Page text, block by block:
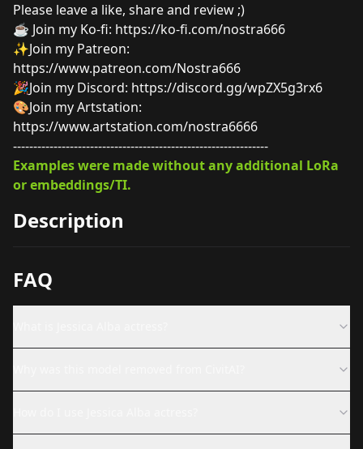
Please leave a like, share and review ;)
☕︎ Join my Ko-fi: https://ko-fi.com/nostra666
✨Join my Patreon:
https://www.patreon.com/Nostra666
🎉Join my Discord: https://discord.gg/wpZX5g3rx6
🎨Join my Artstation:
https://www.artstation.com/nostra6666
---------------------------------------------------------------
Examples were made without any additional LoRa
or embeddings/TI.
Description
FAQ